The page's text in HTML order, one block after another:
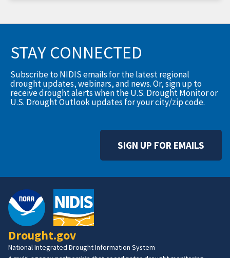
STAY CONNECTED
Subscribe to NIDIS emails for the latest regional
drought updates, webinars, and news. Or, sign up to
receive drought alerts when the U.S. Drought Monitor or
U.S. Drought Outlook updates for your city/zip code.
SIGN UP FOR EMAILS
Drought.gov
National Integrated Drought Information System